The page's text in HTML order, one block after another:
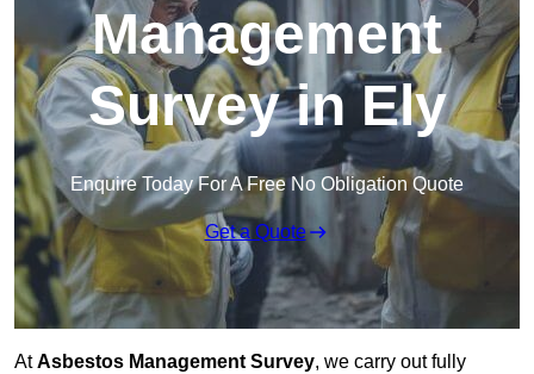
Management
Survey in Ely
Enquire Today For A Free No Obligation Quote
Get a Quote
AtAsbestos Management Survey, we carry out fully